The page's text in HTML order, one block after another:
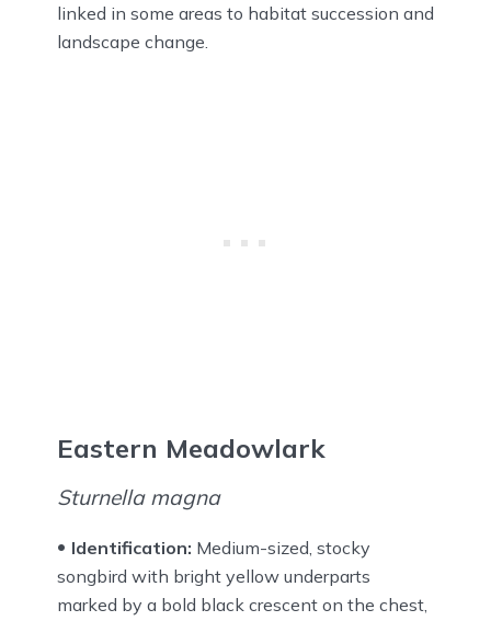
linked in some areas to habitat succession and
landscape change.
Eastern Meadowlark
Sturnella magna
Identification: Medium-sized, stocky
songbird with bright yellow underparts
marked by a bold black crescent on the chest,